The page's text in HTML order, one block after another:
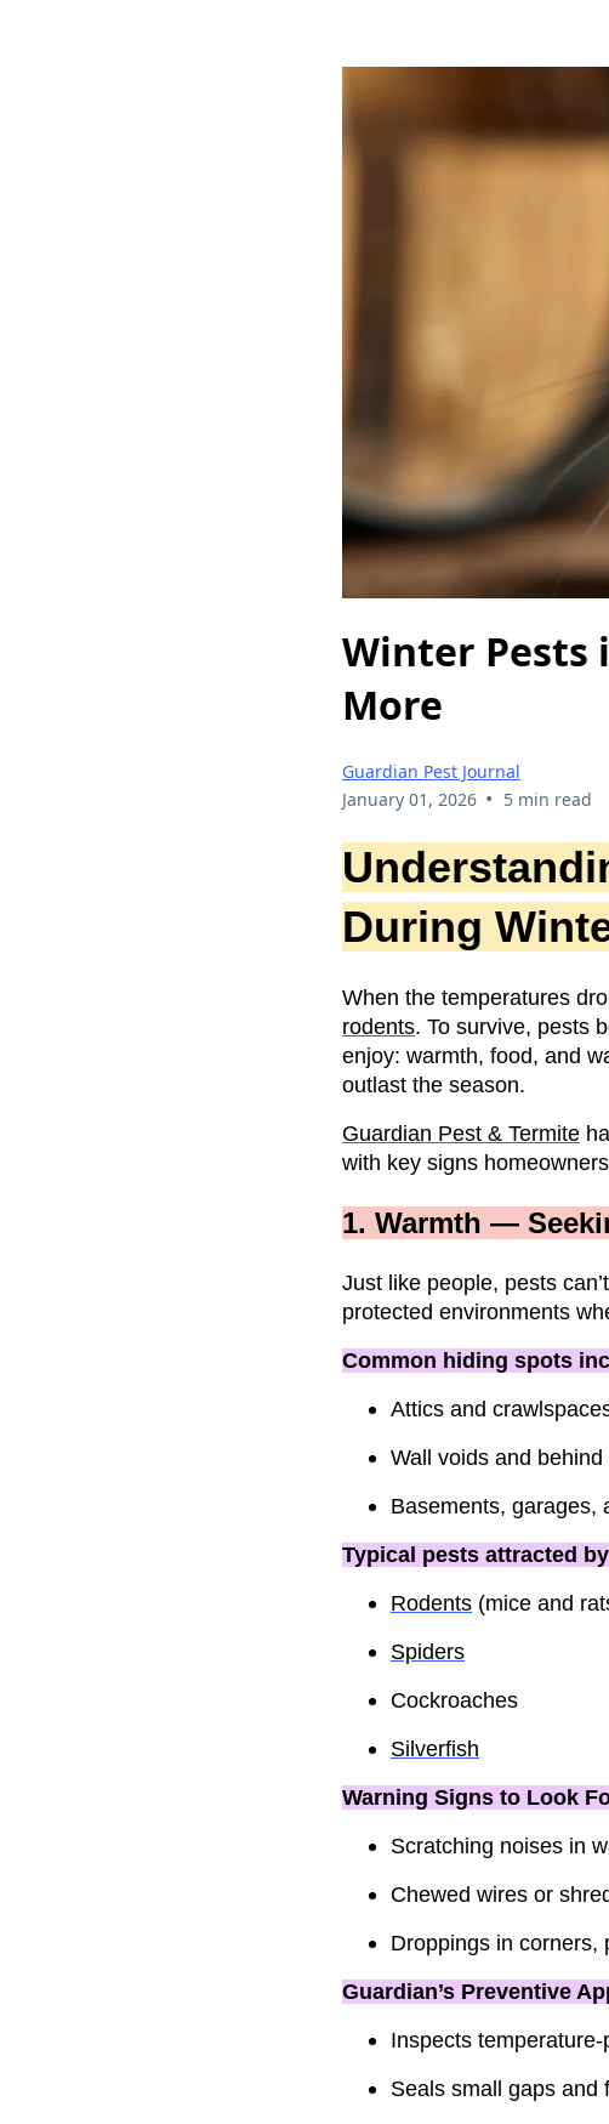
Winter Pests
More
Guardian Pest Journal
January 01, 2026 • 5 min read
During
When the temperatures
rodents. To survive, pests
enjoy: warmth, food, and
outlast the season.
Guardian Pest & Termite
with key signs
1. Warmth —
Just like people, pests
protected environments
Common hiding spots
Attics and
Wall voids and
Basements, garages,
Typical pests attracted
Rodents (mice and
Spiders
Cockroaches
Silverfish
Warning Signs to Look
Scratching noises in
Chewed wires or
Droppings in corners,
Guardian’s Preventive
Inspects
Seals small gaps and